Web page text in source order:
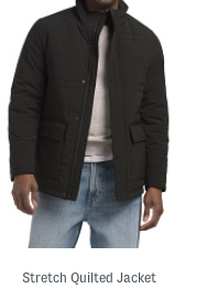
Stretch Quilted Jacket